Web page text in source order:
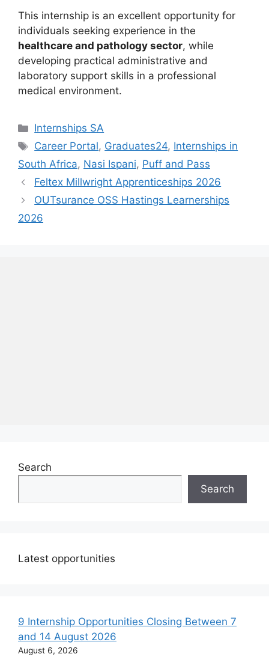
This internship is an excellent opportunity for
individuals seeking experience in the
healthcare and pathology sector, while
developing practical administrative and
laboratory support skills in a professional
medical environment.
Categories
Internships SA
Tags
Career Portal, Graduates24, Internships in
South Africa, Nasi Ispani, Puff and Pass
Feltex Millwright Apprenticeships 2026
OUTsurance OSS Hastings Learnerships
2026
Search
Search
Latest opportunities
9 Internship Opportunities Closing Between 7
and 14 August 2026
August 6, 2026